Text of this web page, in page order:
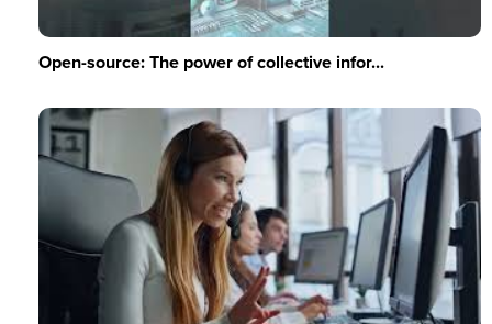
Open-source: The power of collective infor...